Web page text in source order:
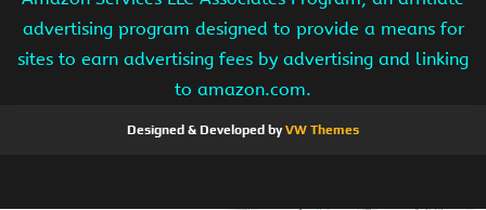
advertising program designed to provide a means for
sites to earn advertising fees by advertising and linking
to amazon.com.
Designed & Developed byVW Themes